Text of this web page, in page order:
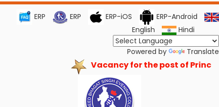
ERP ERP ERP-iOS
ERP-Android
English
Hindi
Powered by Translate
Vacancy for the post of